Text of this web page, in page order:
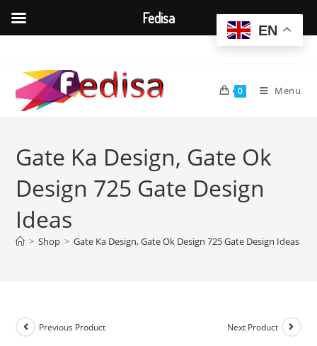
content
0 Menu
Gate Ka Design, Gate Ok
Design 725 Gate Design
Ideas
> Shop > Gate Ka Design, Gate Ok Design 725 Gate Design Ideas
Previous Product Next Product
EN
Fedisa